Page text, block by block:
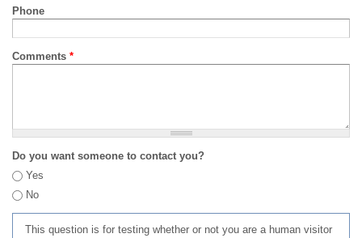
Phone
Comments *
Do you want someone to contact you?
Yes
No
This question is for testing whether or not you are a human visitor